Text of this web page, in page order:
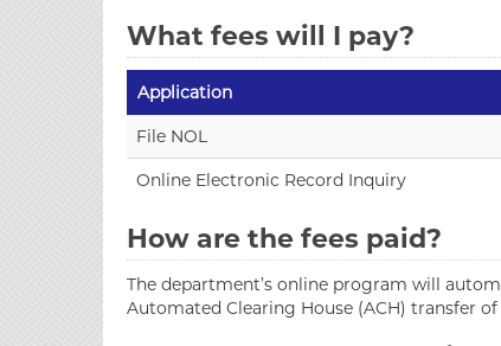
What fees will I pay?
Application
File NOL
Online Electronic Record Inquiry
How are the fees paid?
The department’s online program will
Automated Clearing House (ACH) transfer of